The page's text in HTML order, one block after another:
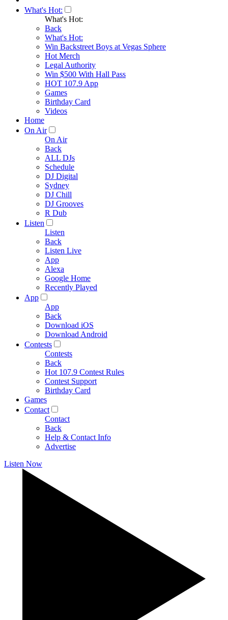
What's Hot:
What's Hot:
Back
What's Hot:
Win Backstreet Boys at Vegas Sphere
Hot Merch
Legal Authority
Win $500 With Hall Pass
HOT 107.9 App
Games
Birthday Card
Videos
Home
On Air
On Air
Back
ALL DJs
Schedule
DJ Digital
Sydney
DJ Chill
DJ Grooves
R Dub
Listen
Listen
Back
Listen Live
App
Alexa
Google Home
Recently Played
App
App
Back
Download iOS
Download Android
Contests
Contests
Back
Hot 107.9 Contest Rules
Contest Support
Birthday Card
Games
Contact
Contact
Back
Help & Contact Info
Advertise
Listen Now